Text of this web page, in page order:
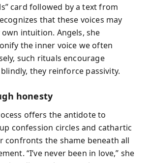
card followed by a text from
that these voices may
intuition. Angels, she
the inner voice we often
such rituals encourage
they reinforce passivity.
honesty
offers the antidote to
confession circles and cathartic
confronts the shame beneath all
“I’ve never been in love,” she